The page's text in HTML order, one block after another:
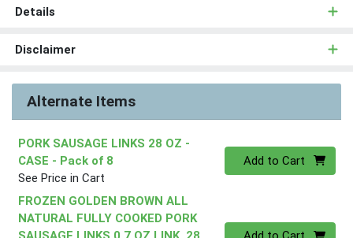
Details
Disclaimer
Alternate Items
PORK SAUSAGE LINKS 28 OZ -
CASE - Pack of 8
See Price in Cart
Quantity 0
Add to Cart
FROZEN GOLDEN BROWN ALL
NATURAL FULLY COOKED PORK
Quantity 0